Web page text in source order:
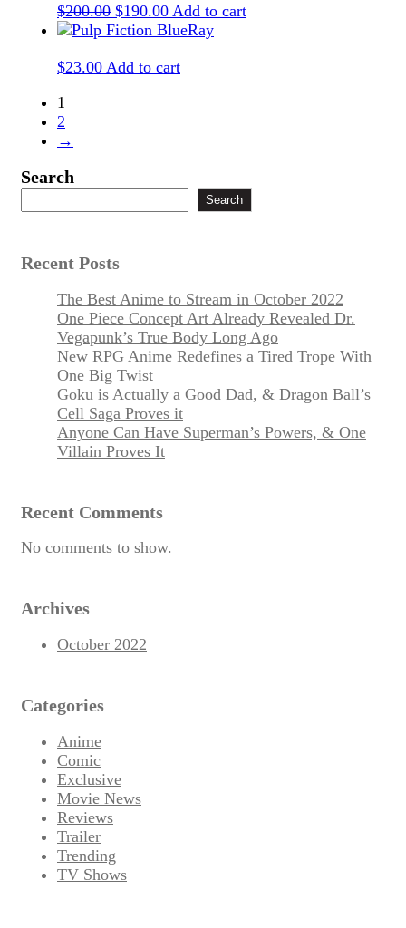
$200.00 Original
price
$200.00.
$190.00Current
price
$190.00.
Add to cart
$23.00 Add to cart
1
2
→
Search
Search
Recent Posts
The Best Anime to Stream in October 2022
One Piece Concept Art Already Revealed Dr.
Vegapunk’s True Body Long Ago
New RPG Anime Redefines a Tired Trope With
One Big Twist
Goku is Actually a Good Dad, & Dragon Ball’s
Cell Saga Proves it
Anyone Can Have Superman’s Powers, & One
Villain Proves It
Recent Comments
No comments to show.
Archives
October 2022
Categories
Anime
Comic
Exclusive
Movie News
Reviews
Trailer
Trending
TV Shows